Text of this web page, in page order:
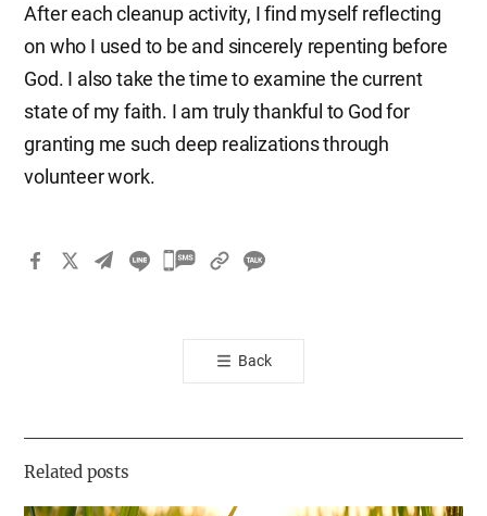
After each cleanup activity, I find myself reflecting
on who I used to be and sincerely repenting before
God. I also take the time to examine the current
state of my faith. I am truly thankful to God for
granting me such deep realizations through
volunteer work.
카
톡
공
기
Back
Related posts